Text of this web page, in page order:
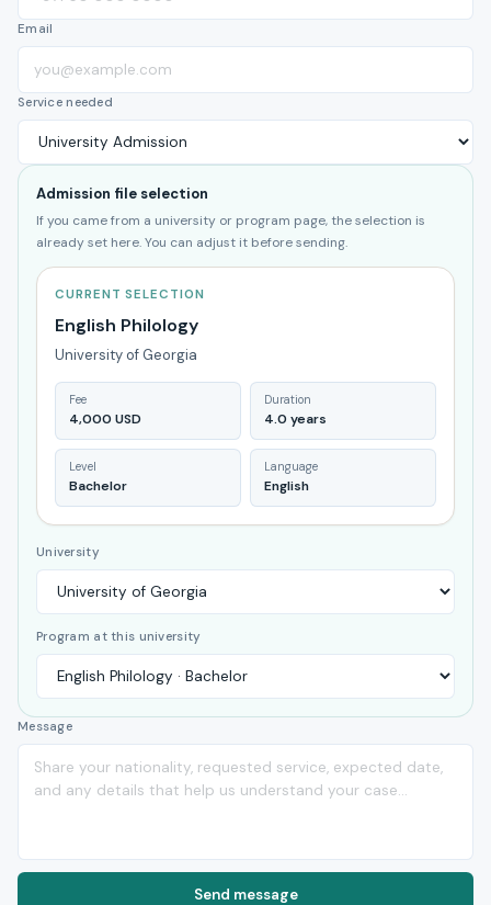
Email
Service needed
Admission file selection
If you came from a university or program page, the selection is
already set here. You can adjust it before sending.
CURRENT SELECTION
English Philology
University of Georgia
Fee
4,000 USD
Duration
4.0 years
Level
Bachelor
Language
English
University
Program at this university
Message
Send message